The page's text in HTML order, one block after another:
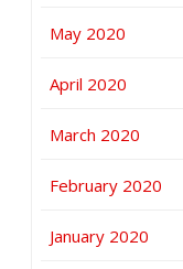
May 2020
April 2020
March 2020
February 2020
January 2020